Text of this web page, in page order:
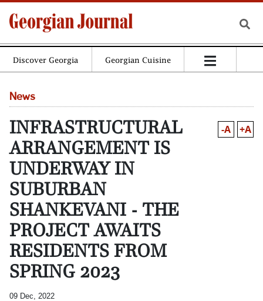
Discover Georgia Georgian Cuisine
News
INFRASTRUCTURAL
ARRANGEMENT IS
UNDERWAY IN
SUBURBAN
SHANKEVANI - THE
PROJECT AWAITS
RESIDENTS FROM
SPRING 2023
-A +A
09 Dec, 2022